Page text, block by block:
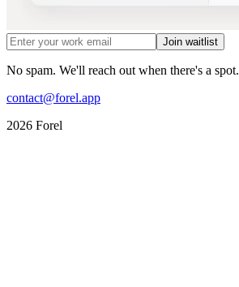
Join waitlist
No spam. We'll reach out when there's a spot.
contact@forel.app
2026 Forel